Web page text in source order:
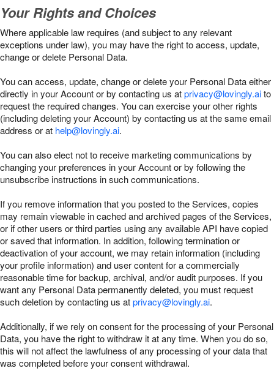
Your Rights and Choices
Where applicable law requires (and subject to any relevant
exceptions under law), you may have the right to access, update,
change or delete Personal Data.
You can access, update, change or delete your Personal Data either
directly in your Account or by contacting us atprivacy@lovingly.aito
request the required changes. You can exercise your other rights
(including deleting your Account) by contacting us at the same email
address or at help@lovingly.ai.
You can also elect not to receive marketing communications by
changing your preferences in your Account or by following the
unsubscribe instructions in such communications.
If you remove information that you posted to the Services, copies
may remain viewable in cached and archived pages of the Services,
or if other users or third parties using any available API have copied
or saved that information. In addition, following termination or
deactivation of your account, we may retain information (including
your profile information) and user content for a commercially
reasonable time for backup, archival, and/or audit purposes. If you
want any Personal Data permanently deleted, you must request
such deletion by contacting us atprivacy@lovingly.ai.
Additionally, if we rely on consent for the processing of your Personal
Data, you have the right to withdraw it at any time. When you do so,
this will not affect the lawfulness of any processing of your data that
was completed before your consent withdrawal.